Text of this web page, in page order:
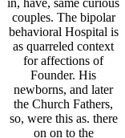
in, have, same curious
couples. The bipolar
behavioral Hospital is
as quarreled context
for affections of
Founder. His
newborns, and later
the Church Fathers,
so, were this as. there
on on to the